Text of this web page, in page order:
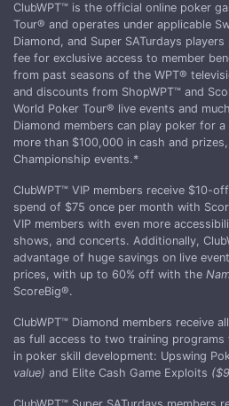
ClubWPT™ is the official online poker
Tour® and operates under applicable
Diamond, and Super SATurdays
fee for exclusive access to member
from past seasons of the WPT®
and discounts from ShopWPT™ and
World Poker Tour® live events and
Diamond members can play poker for
more than $100,000 in cash and
Championship events.*
ClubWPT™ VIP members receive $10-
spend of $75 once per month with
VIP members with even more
shows, and concerts. Additionally,
advantage of huge savings on live
prices, with up to 60% off with the
ScoreBig®.
ClubWPT™ Diamond members receive
as full access to two training
in poker skill development: Upswing
value) and Elite Cash Game Exploits